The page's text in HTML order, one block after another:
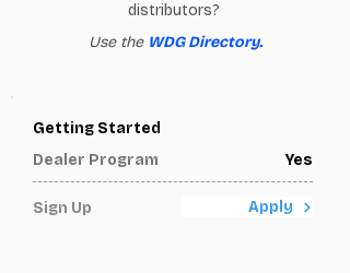
distributors?
Use the WDG Directory.
Getting Started
Dealer Program
Yes
Sign Up Apply